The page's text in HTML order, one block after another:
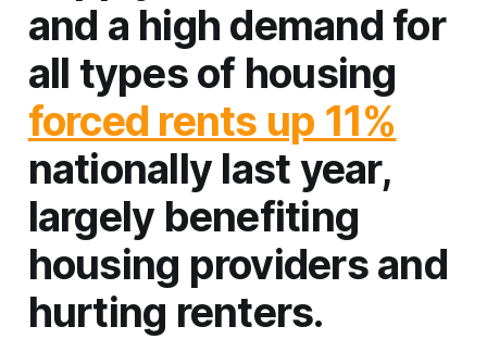
and a high demand for
all types of housing
forced rents up 11%
nationally last year,
largely benefiting
housing providers and
hurting renters.